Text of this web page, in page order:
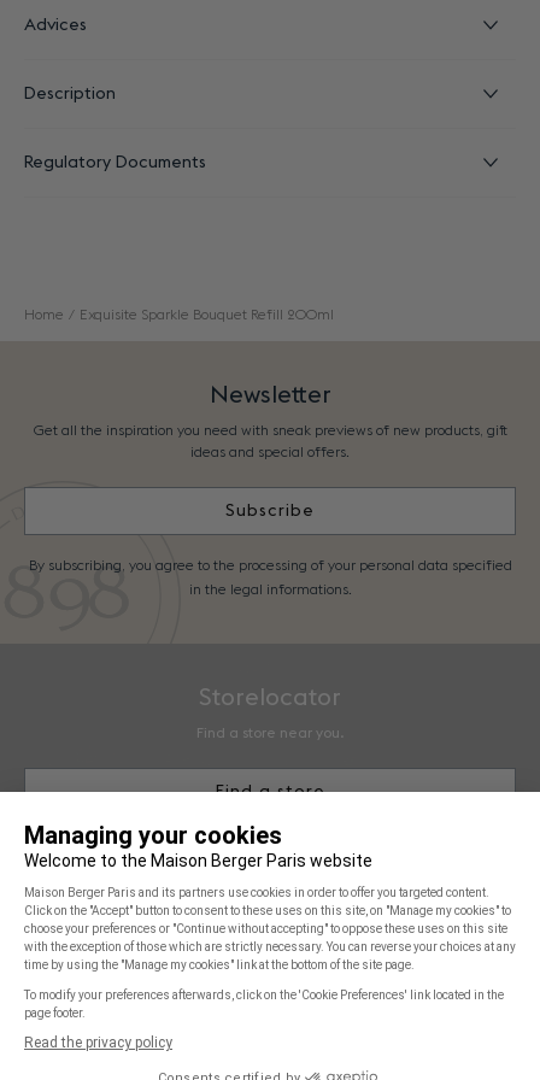
Advices
Description
Regulatory Documents
Home Exquisite Sparkle Bouquet Refill 200ml
Newsletter
Get all the inspiration you need with sneak previews of new products, gift
ideas and special offers.
Subscribe
By subscribing, you agree to the processing of your personal data specified
in the legal informations.
Storelocator
Find a store near you.
Find a store
Maison Berger Paris